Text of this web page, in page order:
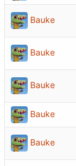
Bauke
Bauke
Bauke
Bauke
Bauke